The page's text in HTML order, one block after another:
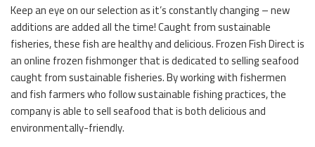
Keep an eye on our selection as it’s constantly changing – new
additions are added all the time! Caught from sustainable
fisheries, these fish are healthy and delicious. Frozen Fish Direct is
an online frozen fishmonger that is dedicated to selling seafood
caught from sustainable fisheries. By working with fishermen
and fish farmers who follow sustainable fishing practices, the
company is able to sell seafood that is both delicious and
environmentally-friendly.